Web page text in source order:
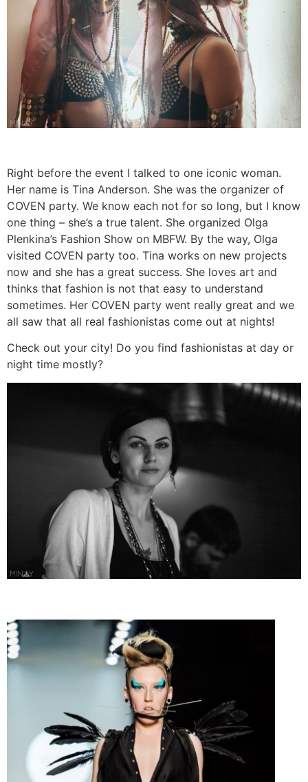
Right before the event I talked to one iconic woman.
Her name is Tina Anderson. She was the organizer of
COVEN party. We know each not for so long, but I know
one thing – she’s a true talent. She organized Olga
Plenkina’s Fashion Show on MBFW. By the way, Olga
visited COVEN party too. Tina works on new projects
now and she has a great success. She loves art and
thinks that fashion is not that easy to understand
sometimes. Her COVEN party went really great and we
all saw that all real fashionistas come out at nights!
Check out your city! Do you find fashionistas at day or
night time mostly?